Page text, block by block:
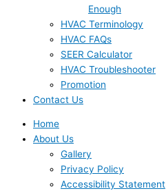
Enough
HVAC Terminology
HVAC FAQs
SEER Calculator
HVAC Troubleshooter
Promotion
Contact Us
Home
About Us
Gallery
Privacy Policy
Accessibility Statement